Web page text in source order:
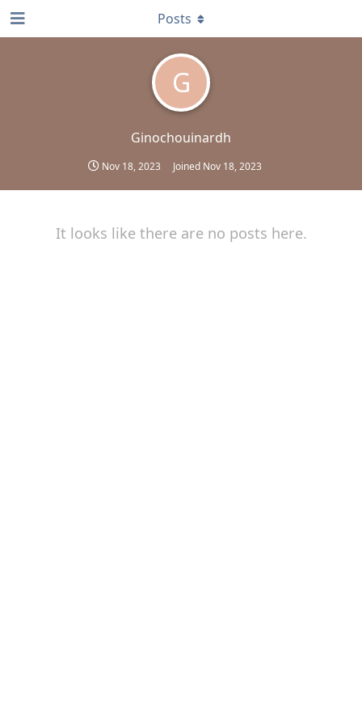
G
Ginochouinardh
Nov 18, 2023 Joined Nov 18, 2023
Posts
It looks like there are no posts here.